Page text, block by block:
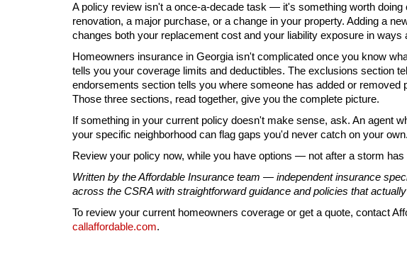
A policy review isn't a once-a-decade task — it's something worth doing
renovation, a major purchase, or a change in your property. Adding a
changes both your replacement cost and your liability exposure in ways
Homeowners insurance in Georgia isn't complicated once you know
tells you your coverage limits and deductibles. The exclusions section
endorsements section tells you where someone has added or removed
Those three sections, read together, give you the complete picture.
If something in your current policy doesn't make sense, ask. An agent
your specific neighborhood can flag gaps you'd never catch on your own.
Review your policy now, while you have options — not after a storm has
Written by the Affordable Insurance team — independent insurance
across the CSRA with straightforward guidance and policies that
To review your current homeowners coverage or get a quote, contact
callaffordable.com.